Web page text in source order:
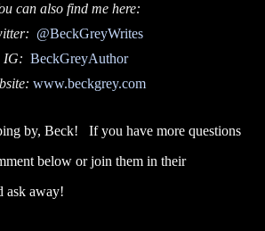
can also find me here:
@BeckGreyWrites
IG: BeckGreyAuthor
www.beckgrey.com
by, Beck! If you have more questions
below or join them in their
ask away!